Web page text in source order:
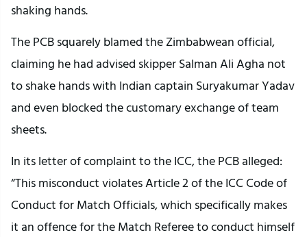
shaking hands.
The PCB squarely blamed the Zimbabwean official,
claiming he had advised skipper Salman Ali Agha not
to shake hands with Indian captain Suryakumar Yadav
and even blocked the customary exchange of team
sheets.
In its letter of complaint to the ICC, the PCB alleged:
“This misconduct violates Article 2 of the ICC Code of
Conduct for Match Officials, which specifically makes
it an offence for the Match Referee to conduct himself